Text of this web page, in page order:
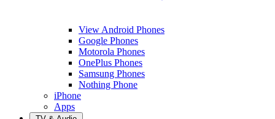
View Android Phones
Google Phones
Motorola Phones
OnePlus Phones
Samsung Phones
Nothing Phone
iPhone
Apps